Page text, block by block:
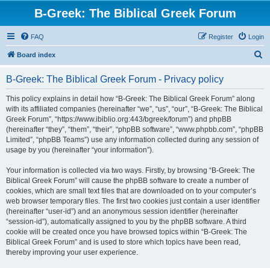
B-Greek: The Biblical Greek Forum
FAQ Login
Register
Board index
B-Greek: The Biblical Greek Forum - Privacy policy
This policy explains in detail how “B-Greek: The Biblical Greek Forum” along
with its affiliated companies (hereinafter “we”, “us”, “our”, “B-Greek: The Biblical
Greek Forum”, “https://www.ibiblio.org:443/bgreek/forum”) and phpBB
(hereinafter “they”, “them”, “their”, “phpBB software”, “www.phpbb.com”, “phpBB
Limited”, “phpBB Teams”) use any information collected during any session of
usage by you (hereinafter “your information”).
Your information is collected via two ways. Firstly, by browsing “B-Greek: The
Biblical Greek Forum” will cause the phpBB software to create a number of
cookies, which are small text files that are downloaded on to your computer’s
web browser temporary files. The first two cookies just contain a user identifier
(hereinafter “user-id”) and an anonymous session identifier (hereinafter
“session-id”), automatically assigned to you by the phpBB software. A third
cookie will be created once you have browsed topics within “B-Greek: The
Biblical Greek Forum” and is used to store which topics have been read,
thereby improving your user experience.